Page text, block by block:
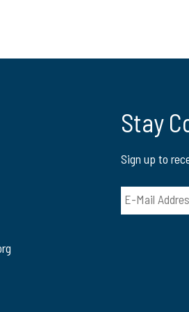
Stay
Sign up to
Email